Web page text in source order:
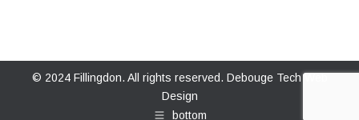
© 2024 Fillingdon. All rights reserved. Debouge Tech Web
Design
bottom